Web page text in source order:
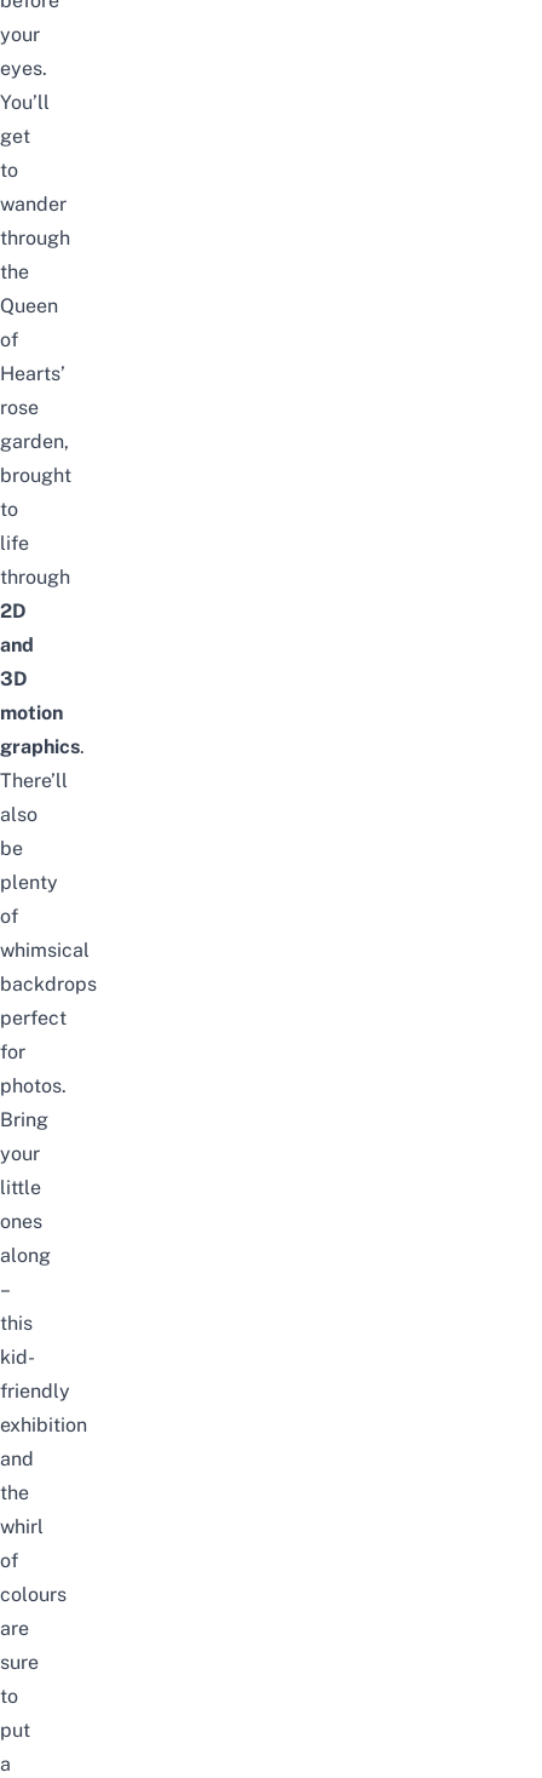
your
eyes.
You’ll
get
to
wander
through
the
Queen
of
Hearts’
rose
garden,
brought
to
life
through
2D
and
3D
motion
graphics.
There’ll
also
be
plenty
of
whimsical
backdrops
perfect
for
photos.
Bring
your
little
ones
along
–
this
kid-
friendly
exhibition
and
the
whirl
of
colours
are
sure
to
put
a